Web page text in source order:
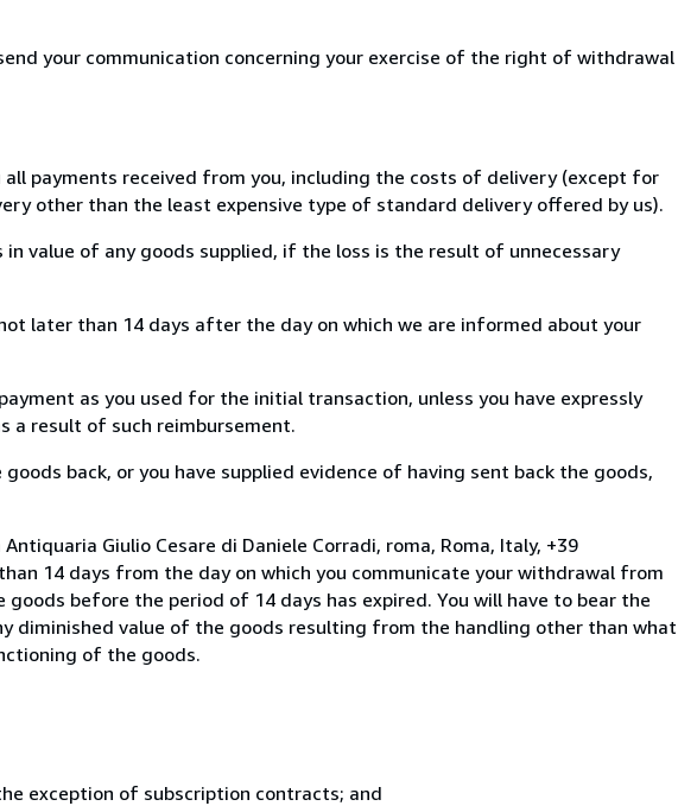
your communication concerning your exercise of the right of withdrawal
payments received from you, including the costs of delivery (except for
other than the least expensive type of standard delivery offered by us).
value of any goods supplied, if the loss is the result of unnecessary
later than 14 days after the day on which we are informed about your
as you used for the initial transaction, unless you have expressly
a result of such reimbursement.
back, or you have supplied evidence of having sent back the goods,
Giulio Cesare di Daniele Corradi, roma, Roma, Italy, +39
14 days from the day on which you communicate your withdrawal from
before the period of 14 days has expired. You will have to bear the
diminished value of the goods resulting from the handling other than what
of the goods.
exception of subscription contracts; and